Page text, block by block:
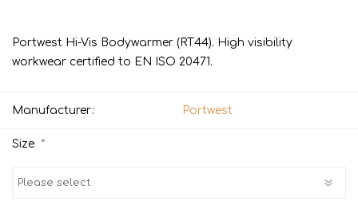
Portwest Hi-Vis Bodywarmer (RT44). High visibility
workwear certified to EN ISO 20471.
Manufacturer: Portwest
Size *